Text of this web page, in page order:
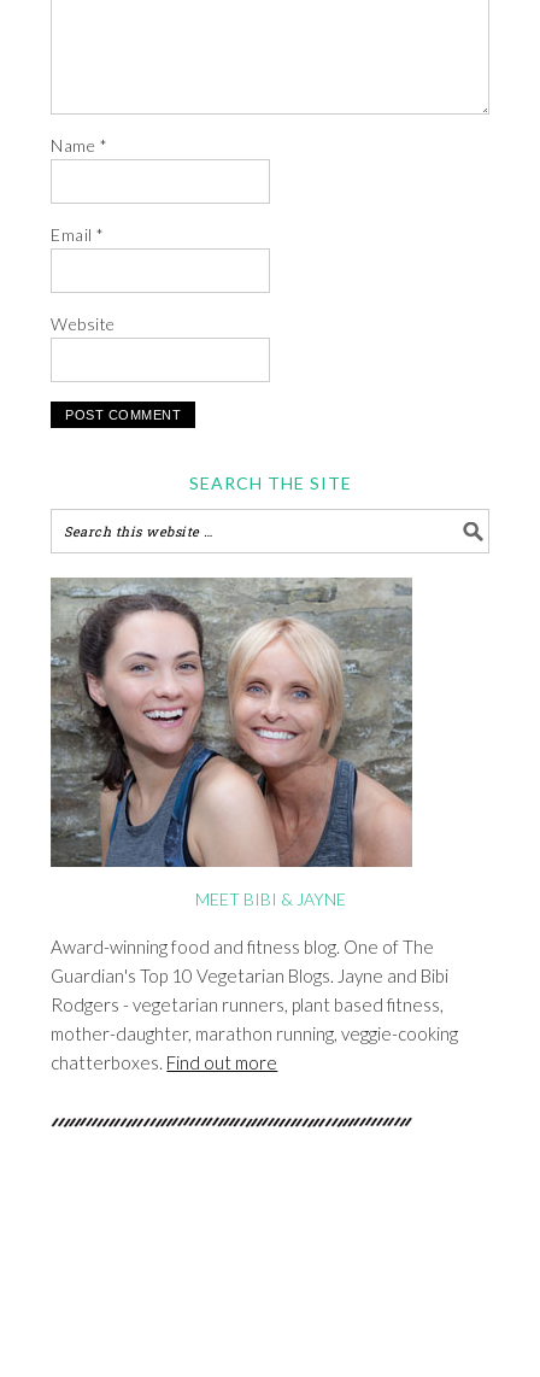
Name *
Email*
Website
SEARCH THE SITE
MEET BIBI & JAYNE
Award-winning food and fitness blog. One of The
Guardian's Top 10 Vegetarian Blogs. Jayne and Bibi
Rodgers - vegetarian runners, plant based fitness,
mother-daughter, marathon running, veggie-cooking
chatterboxes. Find out more